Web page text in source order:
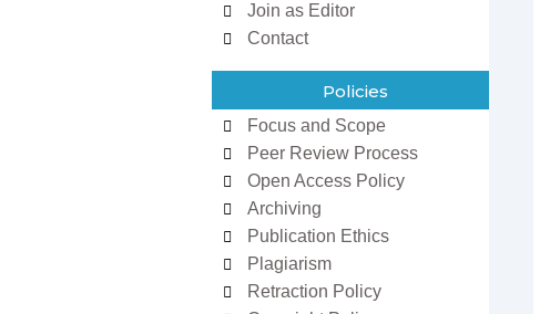
Dr Ifeoma Christy
Join as Editor
Contact
Policies
Focus and Scope
Peer Review Process
Open Access Policy
Archiving
Publication Ethics
Plagiarism
Retraction Policy